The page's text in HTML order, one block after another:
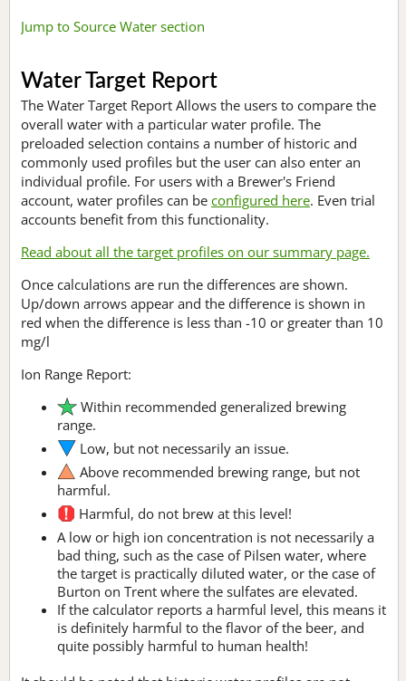
Jump to Source Water section
Water Target Report
The Water Target Report Allows the users to compare the
overall water with a particular water profile. The
preloaded selection contains a number of historic and
commonly used profiles but the user can also enter an
individual profile. For users with a Brewer's Friend
account, water profiles can be configured here. Even trial
accounts benefit from this functionality.
Read about all the target profiles on our summary page.
Once calculations are run the differences are shown.
Up/down arrows appear and the difference is shown in
red when the difference is less than -10 or greater than 10
mg/l
Ion Range Report:
Within recommended generalized brewing
range.
Low, but not necessarily an issue.
Above recommended brewing range, but not
harmful.
Harmful, do not brew at this level!
A low or high ion concentration is not necessarily a
bad thing, such as the case of Pilsen water, where
the target is practically diluted water, or the case of
Burton on Trent where the sulfates are elevated.
If the calculator reports a harmful level, this means it
is definitely harmful to the flavor of the beer, and
quite possibly harmful to human health!